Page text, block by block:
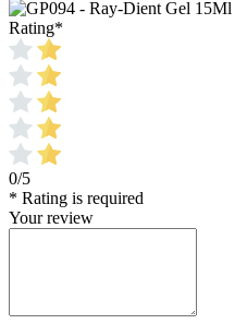
Rating*
0/5
* Rating is required
Your review